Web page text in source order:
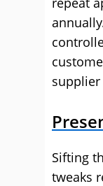
supplier
Sifting
tweaks